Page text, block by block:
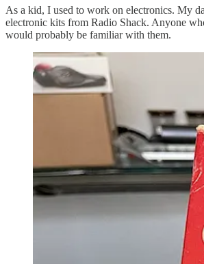
As a kid, I used to work on electronics. My
electronic kits from Radio Shack. Anyone
would probably be familiar with them.